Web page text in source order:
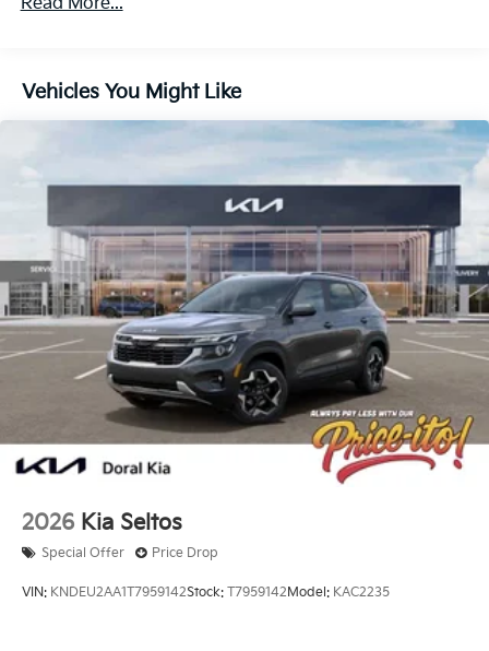
4-Wheel Disc Brakes w/4-Wheel ABS, Front And
Rear Vented Discs, Brake Assist, Hill Descent
Control, Hill Hold Control and Electric Parking
Electro-Mechanical Limited Slip Differential
Vehicles You Might Like
2026 Kia Seltos
Special Offer Price Drop
VIN: KNDEU2AA1T7959142Stock: T7959142 Model: KAC2235